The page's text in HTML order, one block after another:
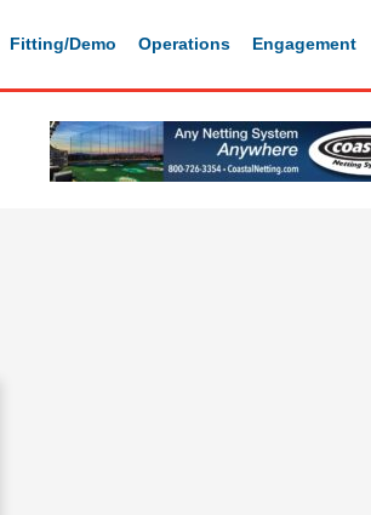
Fitting/Demo Operations Engagement